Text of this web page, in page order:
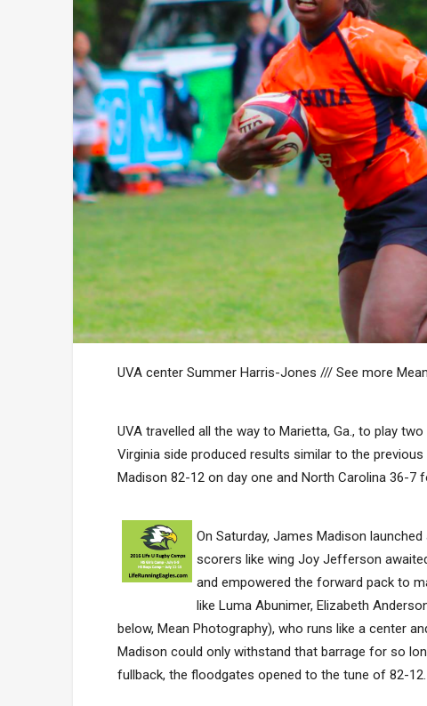
UVA center Summer Harris-Jones /// See more
UVA travelled all the way to Marietta, Ga., to play
Virginia side produced results similar to the
Madison 82-12 on day one and North Carolina 36-7
On Saturday, James Madison
scorers like wing Joy Jefferson
and empowered the forward pack to
like Luma Abunimer, Elizabeth
below, Mean Photography), who runs like a center
Madison could only withstand that barrage for so
fullback, the floodgates opened to the tune of 82-12.